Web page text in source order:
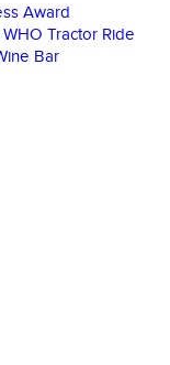
Award
Tractor Ride
Bar